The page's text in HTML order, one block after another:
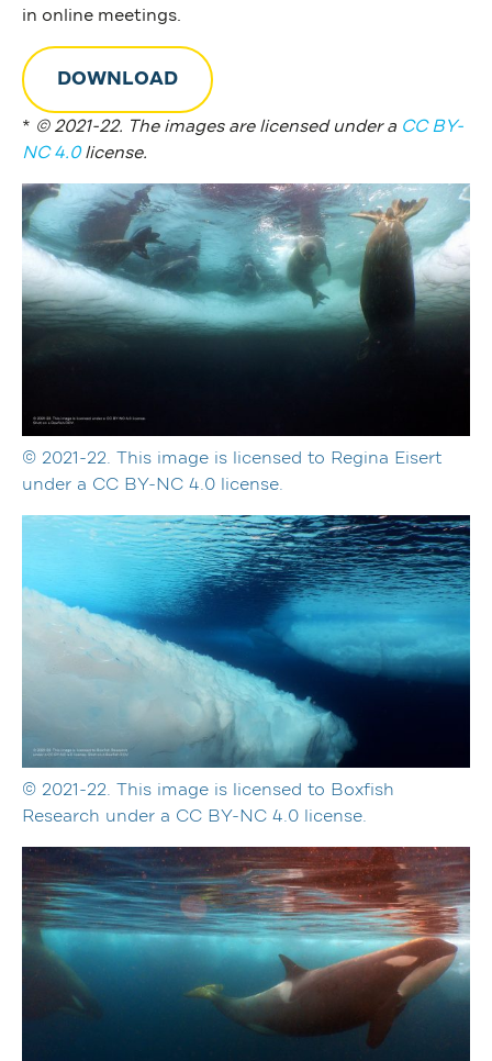
in online meetings.
DOWNLOAD
* © 2021-22. The images are licensed under a CC BY-
NC 4.0license.
© 2021-22. This image is licensed to Regina Eisert
under a CC BY-NC 4.0 license.
© 2021-22. This image is licensed to Boxfish
Research under a CC BY-NC 4.0 license.